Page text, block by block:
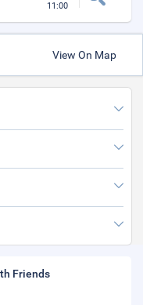
11:00
View On Map
Friends